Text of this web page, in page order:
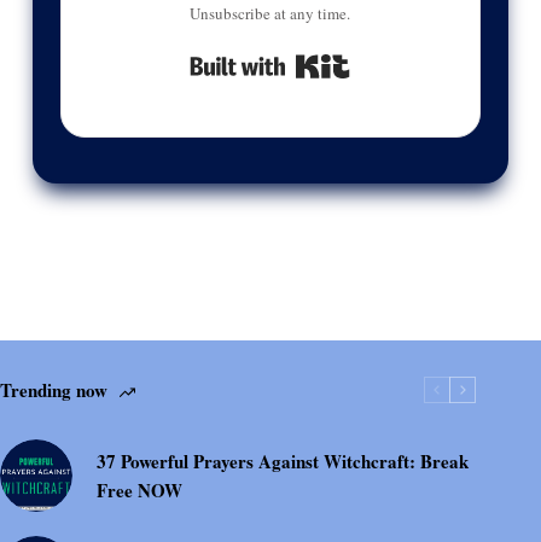
Unsubscribe at any time.
Trending now
37 Powerful Prayers Against Witchcraft: Break
Free NOW